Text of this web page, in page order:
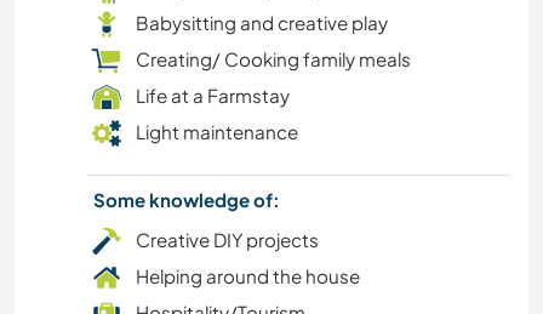
Babysitting and creative play
Creating/ Cooking family meals
Life at a Farmstay
Light maintenance
Some knowledge of:
Creative DIY projects
Helping around the house